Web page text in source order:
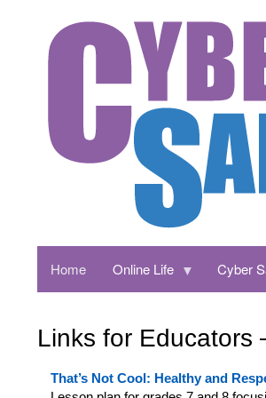
Home Online Life Cyber
Links for Educators
That’s Not Cool: Healthy and R